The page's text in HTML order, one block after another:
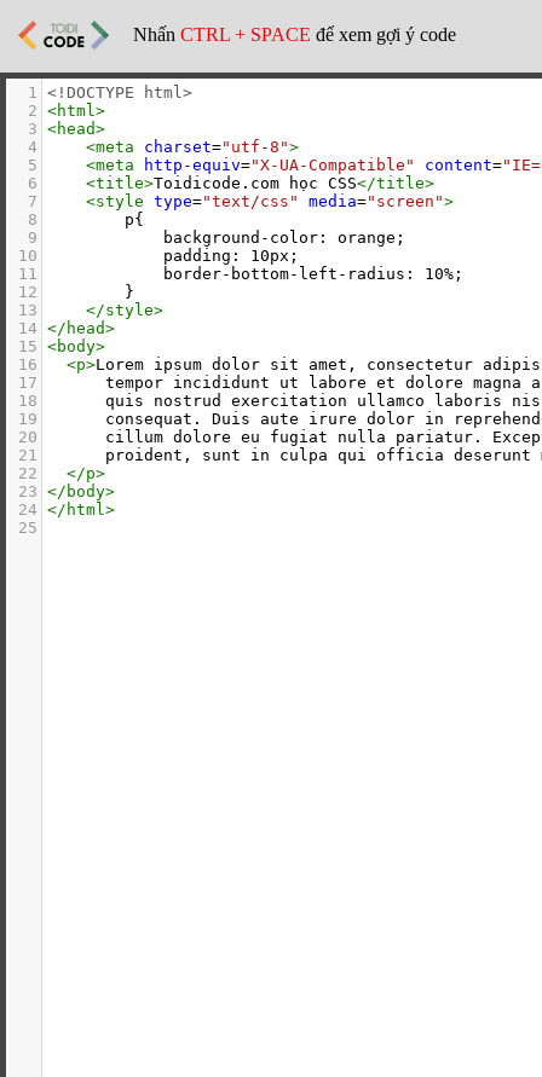
Nhấn CTRL + SPACE để xem gợi ý code
1 <!DOCTYPE html>
2 <html>
3 <head>
4
<meta charset="utf-8">
5
<meta http-equiv="X-UA-Compatible" content=
6
<title>Toidicode.com học CSS</title>
7
<style type="text/css" media="screen">
8
        p{
9
            background-color: orange;
10
            padding: 10px;
11
            border-bottom-left-radius: 10%;
12
        }
13
</style>
14 </ head>
15 <body>
16
<p>Lorem ipsum dolor sit amet, consectetur
17
tempor incididunt ut labore et dolore magna
18
quis nostrud exercitation ullamco laboris
19
consequat. Duis aute irure dolor in
20
cillum dolore eu fugiat nulla pariatur.
21
proident, sunt in culpa qui officia deserunt
22
</p>
23 </ body>
24 </ html>
25